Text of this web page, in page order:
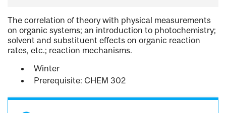
The correlation of theory with physical measurements
on organic systems; an introduction to photochemistry;
solvent and substituent effects on organic reaction
rates, etc.; reaction mechanisms.
Winter
Prerequisite: CHEM 302